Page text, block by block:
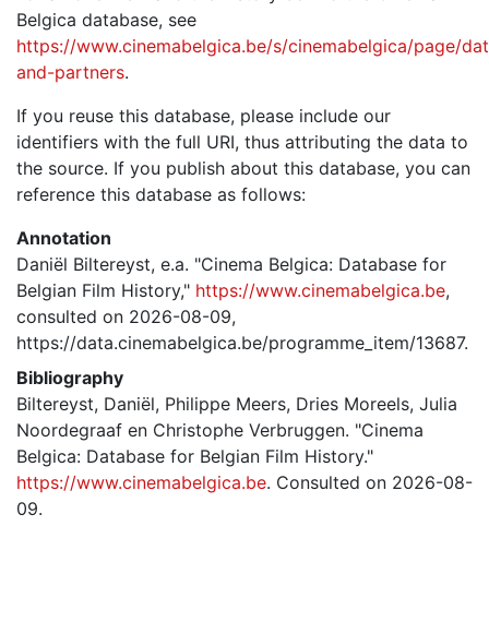
Belgica database, see
https://www.cinemabelgica.be/s/cinemabelgica/page/
and-partners.
If you reuse this database, please include our
identifiers with the full URI, thus attributing the data to
the source. If you publish about this database, you can
reference this database as follows:
Annotation
Daniël Biltereyst, e.a. "Cinema Belgica: Database for
Belgian Film History," https://www.cinemabelgica.be,
consulted on 2026-08-09,
https://data.cinemabelgica.be/programme_item/13687.
Bibliography
Biltereyst, Daniël, Philippe Meers, Dries Moreels, Julia
Noordegraaf en Christophe Verbruggen. "Cinema
Belgica: Database for Belgian Film History."
https://www.cinemabelgica.be. Consulted on 2026-08-
09.